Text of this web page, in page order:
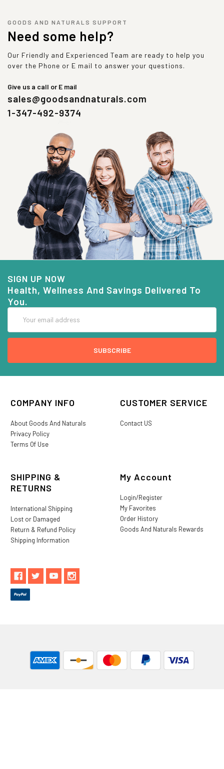
GOODS AND NATURALS SUPPORT
Need some help?
Our Friendly and Experienced Team are ready to help you
over the Phone or E mail to answer your questions.
Give us a call or E mail
sales@goodsandnaturals.com
1-347-492-9374
SIGN UP NOW
Health, Wellness And Savings Delivered To
You.
Address
COMPANY INFO
About Goods And Naturals
Privacy Policy
Terms Of Use
CUSTOMER SERVICE
Contact US
SHIPPING &
RETURNS
International Shipping
Lost or Damaged
Return & Refund Policy
Shipping Information
My Account
Login/Register
My Favorites
Order History
Goods And Naturals Rewards